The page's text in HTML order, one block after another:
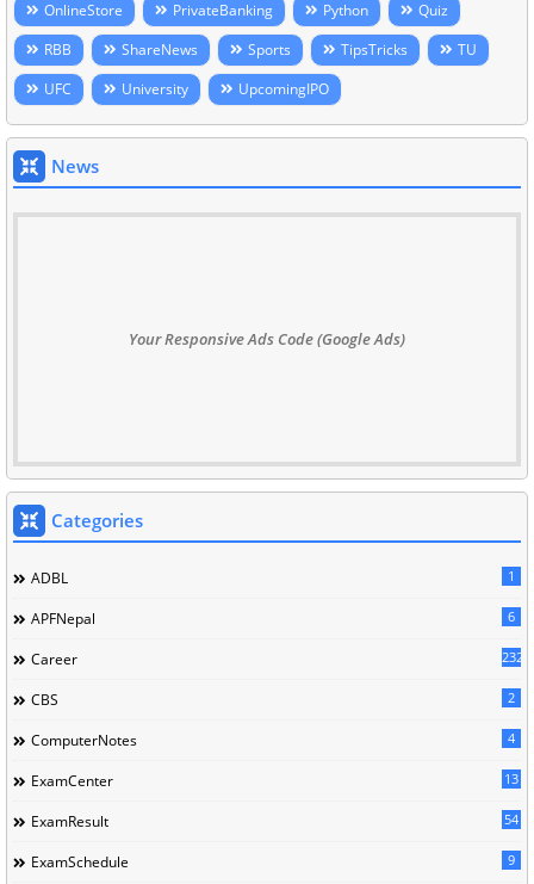
OnlineStore PrivateBanking Python
Quiz
RBB
ShareNews Sports TipsTricks
TU
UFC
University UpcomingIPO
News
Your Responsive Ads Code (Google Ads)
Categories
ADBL 1
APFNepal 6
Career 232
CBS 2
ComputerNotes 4
ExamCenter 13
ExamResult 54
ExamSchedule 9